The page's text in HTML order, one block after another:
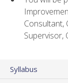
Consultant,
Supervisor,
Syllabus